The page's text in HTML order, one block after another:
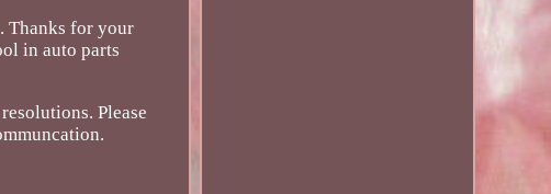
Thanks for your
in auto parts
Please